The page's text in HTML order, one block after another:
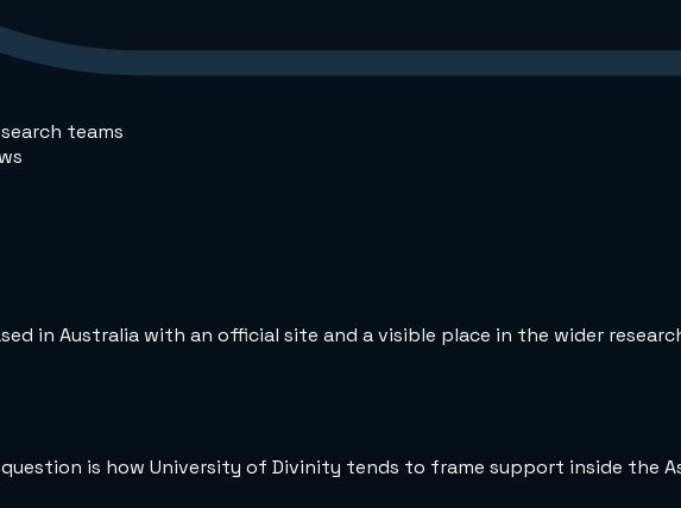
teams
in Australia with an official site and a visible place in the wider
is how University of Divinity tends to frame support inside the